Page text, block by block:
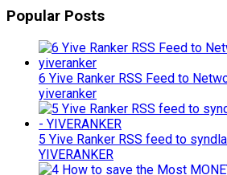
Popular Posts
6 Yive Ranker RSS Feed to
yiveranker
5 Yive Ranker RSS feed to
YIVERANKER